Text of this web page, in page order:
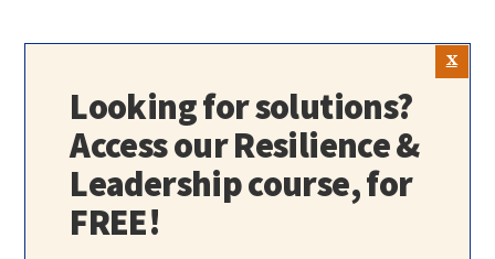
performance
Looking for solutions?
Access our Resilience &
Leadership course, for
FREE!